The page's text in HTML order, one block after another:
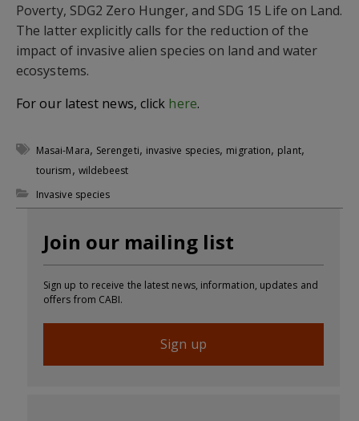
Poverty, SDG2 Zero Hunger, and SDG 15 Life on Land.
The latter explicitly calls for the reduction of the
impact of invasive alien species on land and water
ecosystems.
For our latest news, click here.
Masai-Mara, Serengeti, invasive species, migration, plant,
tourism, wildebeest
Invasive species
Join our mailing list
Sign up to receive the latest news, information, updates and
offers from CABI.
Sign up